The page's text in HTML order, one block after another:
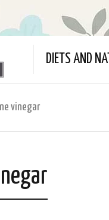
DIETS AND
vinegar